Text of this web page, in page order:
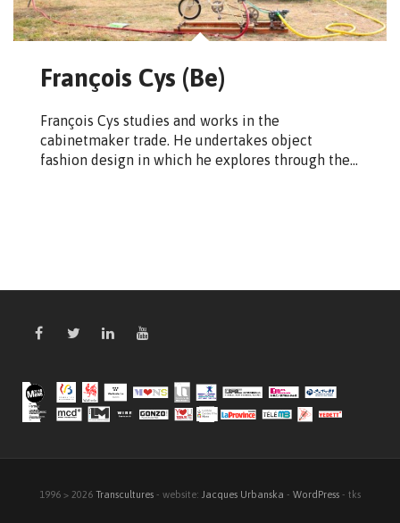
François Cys (Be)
François Cys studies and works in the
cabinetmaker trade. He undertakes object
fashion design in which he explores through the…
1996 > 2026 Transcultures - website: Jacques Urbanska - WordPress - tks